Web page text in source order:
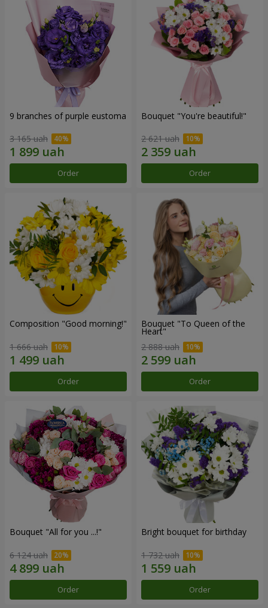
9 branches of purple eustoma
3 165 uah
Order
Bouquet "You're beautiful!"
2 621 uah
Order
Composition "Good morning!"
1 666 uah
Order
Bouquet "To Queen of the
Heart"
2 888 uah
Order
Bouquet "All for you ...!"
6 124 uah
Order
Bright bouquet for birthday
1 732 uah
Order